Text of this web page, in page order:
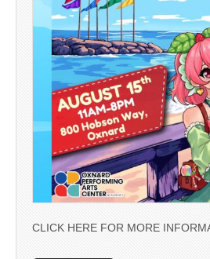
CLICK HERE FOR MORE